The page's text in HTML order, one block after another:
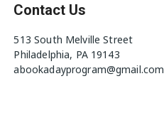
Contact Us
513 South Melville Street
Philadelphia, PA 19143
abookadayprogram@gmail.com